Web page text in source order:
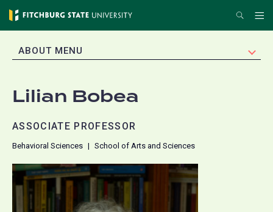
Skip
content
Search
EXPAND
ABOUT MENU
Lilian Bobea
ASSOCIATE PROFESSOR
Behavioral Sciences School of Arts and Sciences